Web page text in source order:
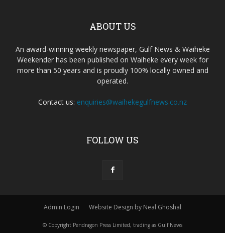
ABOUT US
An award-winning weekly newspaper, Gulf News & Waiheke
Weekender has been published on Waiheke every week for
more than 50 years and is proudly 100% locally owned and
operated.
Contact us: enquiries@waihekegulfnews.co.nz
FOLLOW US
Admin Login Website Design by Neal Ghoshal
© Copyright Pendragon Press Limited, trading as Gulf News